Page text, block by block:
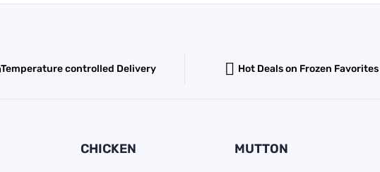
Temperature controlled Delivery Hot Deals on Frozen Favorites
CHICKEN MUTTON